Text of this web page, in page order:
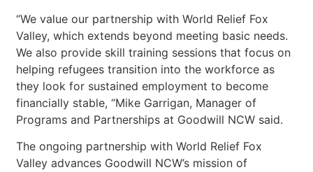
“We value our partnership with World Relief Fox
Valley, which extends beyond meeting basic needs.
We also provide skill training sessions that focus on
helping refugees transition into the workforce as
they look for sustained employment to become
financially stable, “Mike Garrigan, Manager of
Programs and Partnerships at Goodwill NCW said.
The ongoing partnership with World Relief Fox
Valley advances Goodwill NCW’s mission of